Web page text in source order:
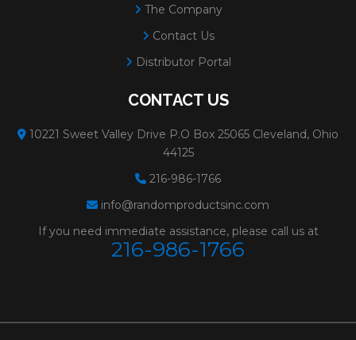
The Company
Contact Us
Distributor Portal
CONTACT US
10221 Sweet Valley Drive P.O Box 25065 Cleveland, Ohio
44125
216-986-1766
info@randomproductsinc.com
If you need immediate assistance, please call us at
216-986-1766